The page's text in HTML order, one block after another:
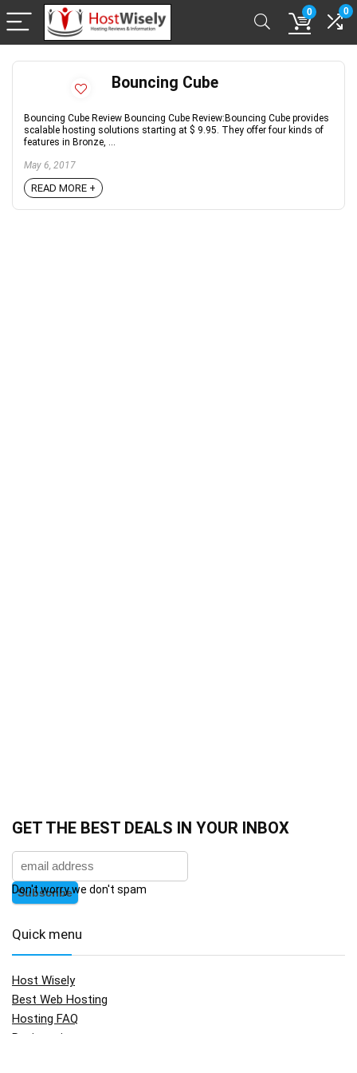
0 0
Bouncing Cube
Bouncing Cube Review Bouncing Cube Review:Bouncing Cube provides
scalable hosting solutions starting at $ 9.95. They offer four kinds of
features in Bronze, ...
May 6, 2017
READ MORE +
GET THE BEST DEALS IN YOUR INBOX
Don't worry we don't spam
Quick menu
Host Wisely
Best Web Hosting
Hosting FAQ
Registration